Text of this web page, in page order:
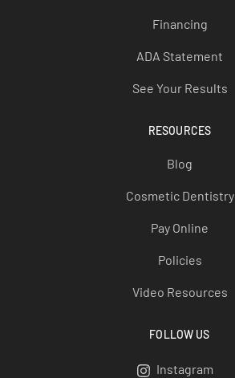
Financing
ADA Statement
See Your Results
RESOURCES
Blog
Cosmetic Dentistry
Pay Online
Policies
Video Resources
FOLLOW US
Instagram
Instagram